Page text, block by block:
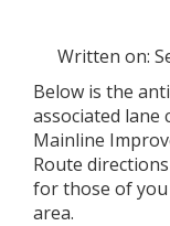
Written on:
Below is the
associated lane
Mainline
Route
for those of
area.